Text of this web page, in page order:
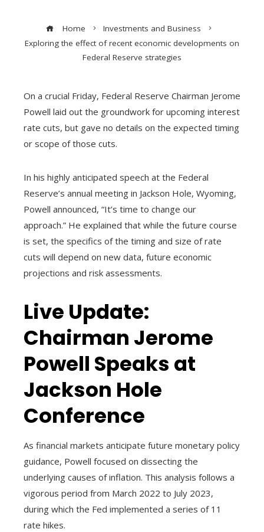
Home
Investments and Business
Exploring the effect of recent economic developments on
Federal Reserve strategies
On a crucial Friday, Federal Reserve Chairman Jerome
Powell laid out the groundwork for upcoming interest
rate cuts, but gave no details on the expected timing
or scope of those cuts.
In his highly anticipated speech at the Federal
Reserve’s annual meeting in Jackson Hole, Wyoming,
Powell announced, “It’s time to change our
approach.” He explained that while the future course
is set, the specifics of the timing and size of rate
cuts will depend on new data, future economic
projections and risk assessments.
Live Update:
Chairman Jerome
Powell Speaks at
Jackson Hole
Conference
As financial markets anticipate future monetary policy
guidance, Powell focused on dissecting the
underlying causes of inflation. This analysis follows a
vigorous period from March 2022 to July 2023,
during which the Fed implemented a series of 11
rate hikes.